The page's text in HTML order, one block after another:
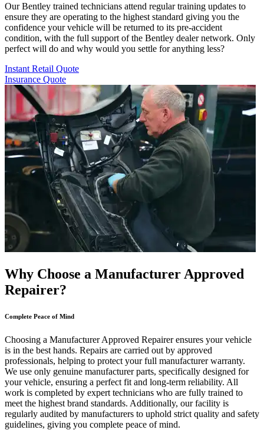
Our Bentley trained technicians attend regular training updates to
ensure they are operating to the highest standard giving you the
confidence your vehicle will be returned to its pre-accident
condition, with the full support of the Bentley dealer network. Only
perfect will do and why would you settle for anything less?
Instant Retail Quote
Insurance Quote
Why Choose a Manufacturer Approved
Repairer?
Complete Peace of Mind
Choosing a Manufacturer Approved Repairer ensures your vehicle
is in the best hands. Repairs are carried out by approved
professionals, helping to protect your full manufacturer warranty.
We use only genuine manufacturer parts, specifically designed for
your vehicle, ensuring a perfect fit and long-term reliability. All
work is completed by expert technicians who are fully trained to
meet the highest brand standards. Additionally, our facility is
regularly audited by manufacturers to uphold strict quality and safety
guidelines, giving you complete peace of mind.